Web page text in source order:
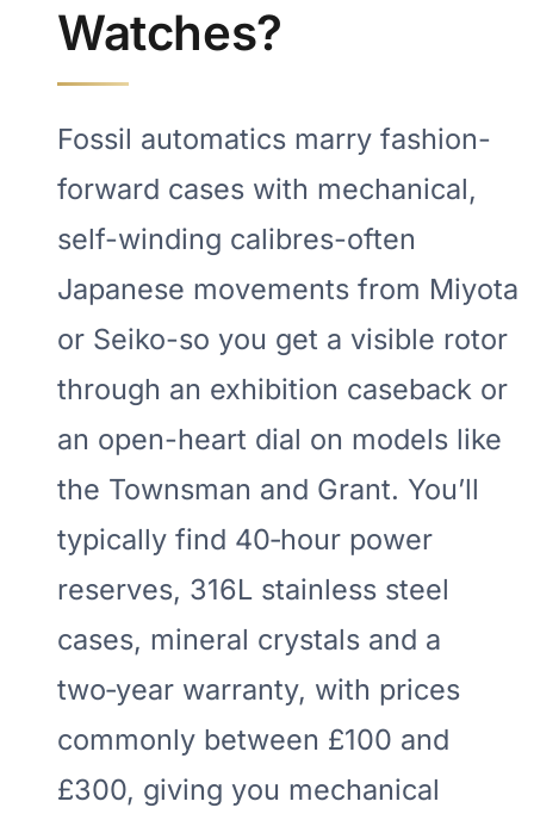
Watches?
Fossil automatics marry fashion-
forward cases with mechanical,
self-winding calibres-often
Japanese movements from Miyota
or Seiko-so you get a visible rotor
through an exhibition caseback or
an open-heart dial on models like
the Townsman and Grant. You’ll
typically find 40‑hour power
reserves, 316L stainless steel
cases, mineral crystals and a
two‑year warranty, with prices
commonly between £100 and
£300, giving you mechanical